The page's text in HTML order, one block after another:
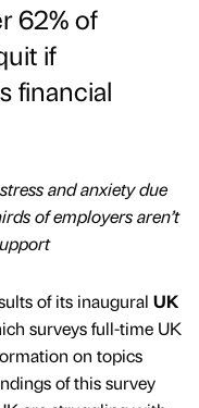
62% of
if
financial
and anxiety due
of employers aren’t
of its inaugural UK
surveys full-time UK
on topics
of this survey